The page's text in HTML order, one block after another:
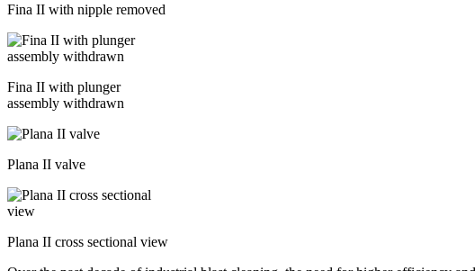
Fina II with nipple removed
Fina II with plunger
assembly withdrawn
Plana II valve
Plana II cross sectional view